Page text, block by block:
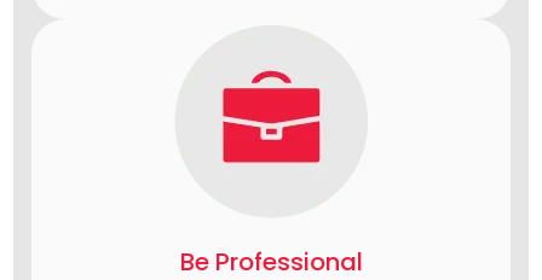
Be Professional